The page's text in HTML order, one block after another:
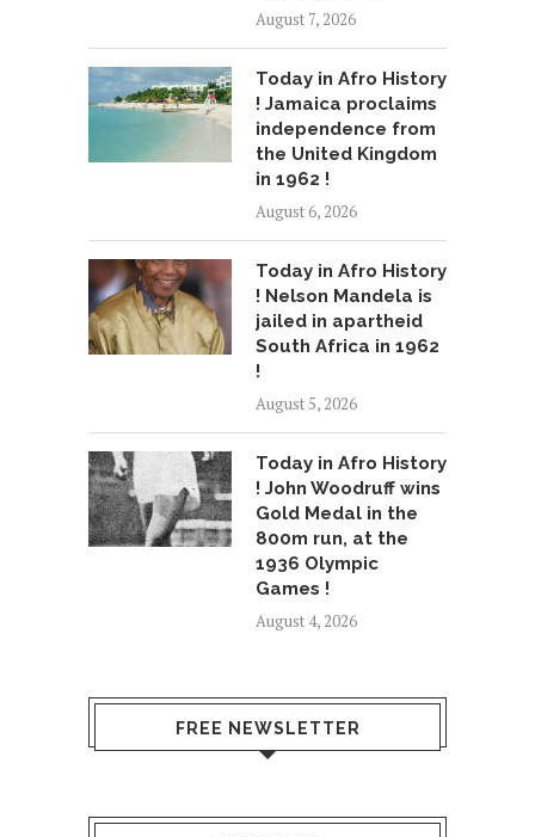
August 7, 2026
Today in Afro History
! Jamaica proclaims
independence from
the United Kingdom
in 1962 !
August 6, 2026
Today in Afro History
! Nelson Mandela is
jailed in apartheid
South Africa in 1962
!
August 5, 2026
Today in Afro History
! John Woodruff wins
Gold Medal in the
800m run, at the
1936 Olympic
Games !
August 4, 2026
FREE NEWSLETTER